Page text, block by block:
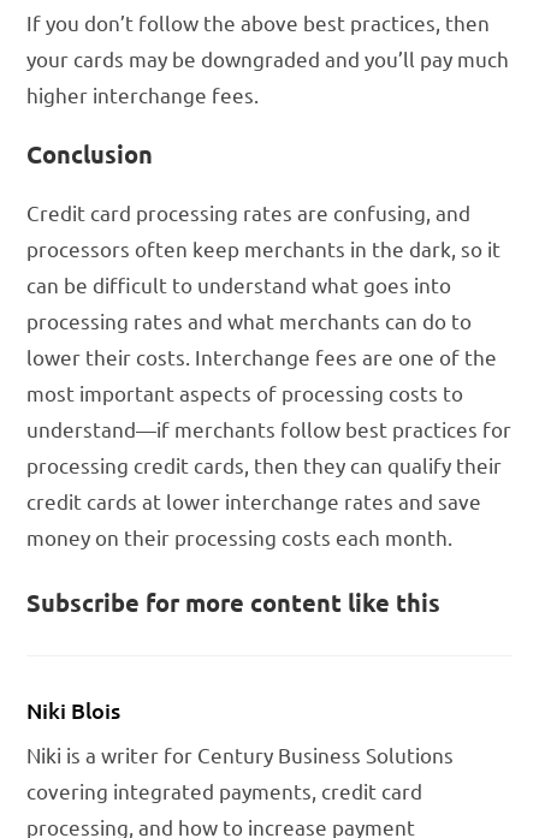
If you don’t follow the above best practices, then
your cards may be downgraded and you’ll pay much
higher interchange fees.
Conclusion
Credit card processing rates are confusing, and
processors often keep merchants in the dark, so it
can be difficult to understand what goes into
processing rates and what merchants can do to
lower their costs. Interchange fees are one of the
most important aspects of processing costs to
understand—if merchants follow best practices for
processing credit cards, then they can qualify their
credit cards at lower interchange rates and save
money on their processing costs each month.
Subscribe for more content like this
Niki Blois
Niki is a writer for Century Business Solutions
covering integrated payments, credit card
processing, and how to increase payment